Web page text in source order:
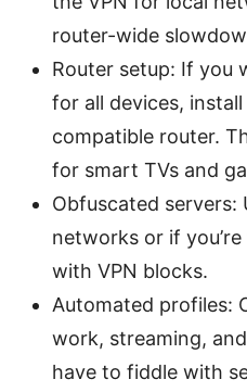
router-wide
Router setup: If you
for all devices,
compatible router.
for smart TVs and
Obfuscated servers:
networks or if
with VPN blocks.
Automated profiles:
work, streaming,
have to fiddle with